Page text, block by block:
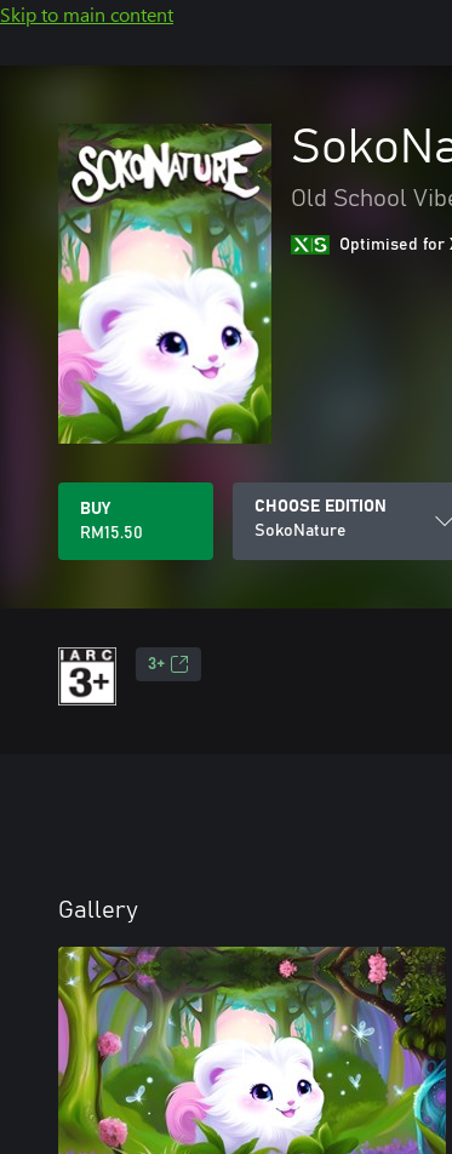
Skip to main content
Old School
Optimised for
BUY
RM15.50
CHOOSE EDITION
SokoNature
3+
Gallery